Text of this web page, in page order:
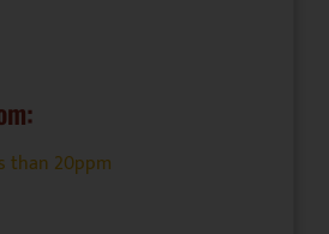
than 20ppm